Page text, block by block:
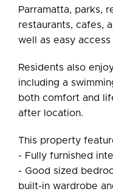
Parramatta, parks,
restaurants, cafes,
well as easy
Residents also
including a
both comfort and
after location.
This property
- Fully furnished
- Good sized
built-in wardrobe